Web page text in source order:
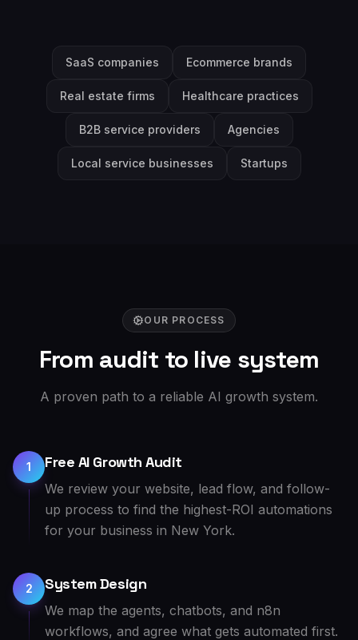
SaaS companies Ecommerce brands
Real estate firms Healthcare practices
B2B service providers Agencies
Local service businesses Startups
OUR PROCESS
From audit to live system
A proven path to a reliable AI growth system.
1 Free AI Growth Audit
We review your website, lead flow, and follow-
up process to find the highest-ROI automations
for your business in New York.
2 System Design
We map the agents, chatbots, and n8n
workflows, and agree what gets automated first.